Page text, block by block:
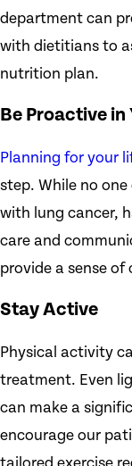
department can
with dietitians to
nutrition plan.
Be Proactive in
Planning for your
step. While no
with lung cancer,
care and
provide a sense of
Stay Active
Physical activity
treatment. Even
can make a
encourage our